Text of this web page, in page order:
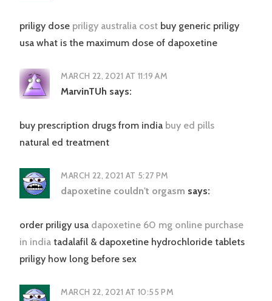
priligy dose priligy australia cost buy generic priligy
usa what is the maximum dose of dapoxetine
MARCH 22, 2021 AT 11:19 AM
MarvinTUh says:
buy prescription drugs from india buy ed pills
natural ed treatment
MARCH 22, 2021 AT 5:27 PM
dapoxetine couldn't orgasm says:
order priligy usa dapoxetine 60 mg online purchase
in india tadalafil & dapoxetine hydrochloride tablets
priligy how long before sex
MARCH 22, 2021 AT 10:55 PM